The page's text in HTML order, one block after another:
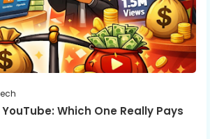
Which One Really Pays